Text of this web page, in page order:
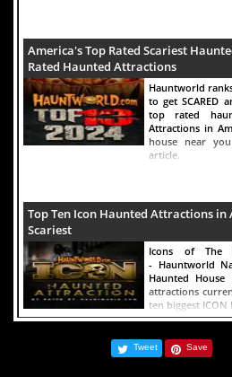
Eastview, KYViews : 145092
America's Top Rated Scariest
Rated Haunted Attractions
Hauntworld
to get SCARED
top rated
Attractions in
house near
article.
Top Ten Icon Haunted Attractions in
Scariest
Icons of The
- Hauntworld
Haunted
attractions
ten biggest
America's Top Rated Scariest
Tweet Save